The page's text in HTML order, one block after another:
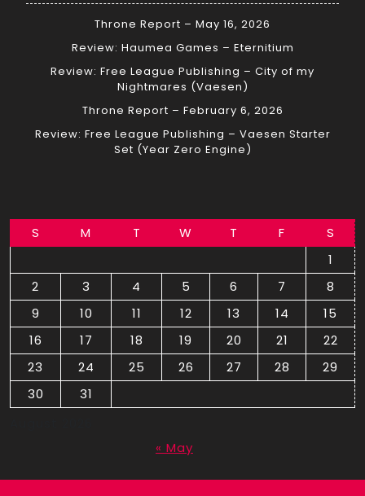
Throne Report – May 16, 2026
Review: Haumea Games – Eternitium
Review: Free League Publishing – City of my
Nightmares (Vaesen)
Throne Report – February 6, 2026
Review: Free League Publishing – Vaesen Starter
Set (Year Zero Engine)
S M T W T F
S
1
2
3 4 5 6 7
8
9
10 11 12 13 14
15
16
17 18 19 20 21
22
23
24 25 26 27 28
29
30
31
« May